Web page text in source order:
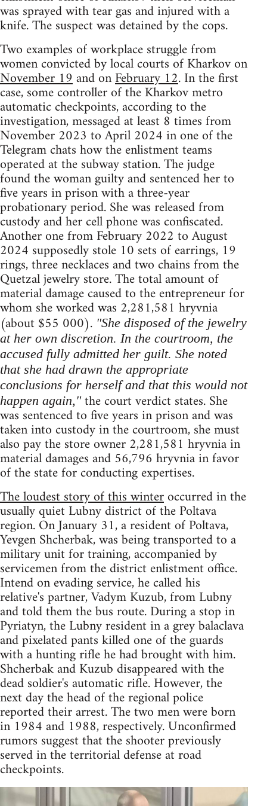
was sprayed with tear gas and injured with a
knife. The suspect was detained by the cops.
Two examples of workplace struggle from
women convicted by local courts of Kharkov on
November 19and onFebruary 12. In the first
case, some controller of the Kharkov metro
automatic checkpoints, according to the
investigation, messaged at least 8 times from
November 2023 to April 2024 in one of the
Telegram chats how the enlistment teams
operated at the subway station. The judge
found the woman guilty and sentenced her to
five years in prison with a three-year
probationary period. She was released from
custody and her cell phone was confiscated.
Another one from February 2022 to August
2024 supposedly stole 10 sets of earrings, 19
rings, three necklaces and two chains from the
Quetzal jewelry store. The total amount of
material damage caused to the entrepreneur for
whom she worked was 2,281,581 hryvnia
(about $55 000). "She disposed of the jewelry
at her own discretion. In the courtroom, the
accused fully admitted her guilt. She noted
that she had drawn the appropriate
conclusions for herself and that this would not
happen again,"the court verdict states. She
was sentenced to five years in prison and was
taken into custody in the courtroom, she must
also pay the store owner 2,281,581 hryvnia in
material damages and 56,796 hryvnia in favor
of the state for conducting expertises.
The loudest story of this winteroccurred in the
usually quiet Lubny district of the Poltava
region. On January 31, a resident of Poltava,
Yevgen Shcherbak, was being transported to a
military unit for training, accompanied by
servicemen from the district enlistment office.
Intend on evading service, he called his
relative's partner, Vadym Kuzub, from Lubny
and told them the bus route. During a stop in
Pyriatyn, the Lubny resident in a grey balaclava
and pixelated pants killed one of the guards
with a hunting rifle he had brought with him.
Shcherbak and Kuzub disappeared with the
dead soldier's automatic rifle. However, the
next day the head of the regional police
reported their arrest. The two men were born
in 1984 and 1988, respectively. Unconfirmed
rumors suggest that the shooter previously
served in the territorial defense at road
checkpoints.